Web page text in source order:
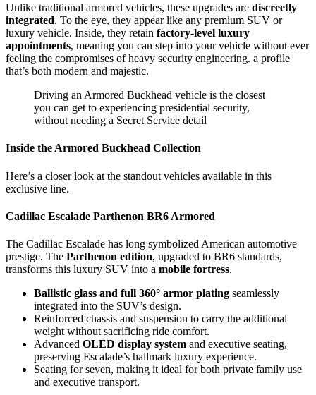
Unlike traditional armored vehicles, these upgrades are discreetly
integrated. To the eye, they appear like any premium SUV or
luxury vehicle. Inside, they retain factory-level luxury
appointments, meaning you can step into your vehicle without ever
feeling the compromises of heavy security engineering. a profile
that’s both modern and majestic.
Driving an Armored Buckhead vehicle is the closest
you can get to experiencing presidential security,
without needing a Secret Service detail
Inside the Armored Buckhead Collection
Here’s a closer look at the standout vehicles available in this
exclusive line.
Cadillac Escalade Parthenon BR6 Armored
The Cadillac Escalade has long symbolized American automotive
prestige. The Parthenon edition, upgraded to BR6 standards,
transforms this luxury SUV into a mobile fortress.
Ballistic glass and full 360° armor plating seamlessly
integrated into the SUV’s design.
Reinforced chassis and suspension to carry the additional
weight without sacrificing ride comfort.
Advanced OLED display system and executive seating,
preserving Escalade’s hallmark luxury experience.
Seating for seven, making it ideal for both private family use
and executive transport.